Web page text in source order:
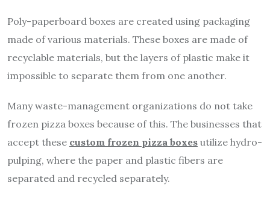
Poly-paperboard boxes are created using packaging
made of various materials. These boxes are made of
recyclable materials, but the layers of plastic make it
impossible to separate them from one another.
Many waste-management organizations do not take
frozen pizza boxes because of this. The businesses that
accept these custom frozen pizza boxes utilize hydro-
pulping, where the paper and plastic fibers are
separated and recycled separately.